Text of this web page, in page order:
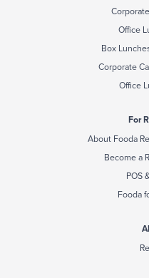
Office
Box
Corporate
Office
For
About Fooda
Become a
POS
Fooda